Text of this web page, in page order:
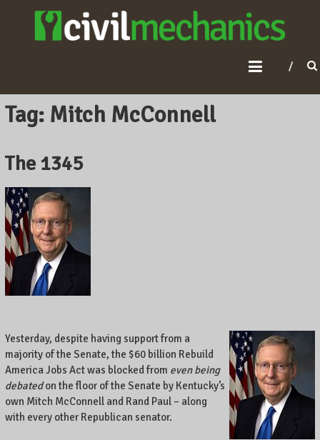
L
M
C
H
A
N
I
C
S
l
o
c
a
l
b
Tag: Mitch McConnell
The 1345
Yesterday, despite having support from a
majority of the Senate, the $60 billion Rebuild
America Jobs Act was blocked from even being
debatedon the floor of the Senate by Kentucky’s
own Mitch McConnell and Rand Paul – along
with every other Republican senator.